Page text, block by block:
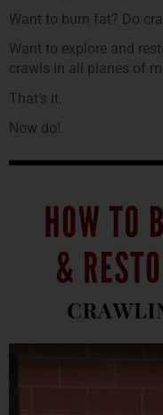
Want to burn fat? Do
Want to explore and
crawls in all planes of
That’s it.
Now do!